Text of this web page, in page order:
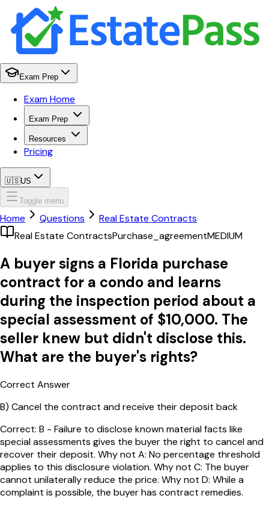
Exam Prep
Exam Home
Exam Prep
Resources
Pricing
🇺🇸US
Toggle menu
Home Questions
Real Estate Contracts
Real Estate ContractsPurchase_agreementMEDIUM
A buyer signs a Florida purchase
contract for a condo and learns
during the inspection period about a
special assessment of $10,000. The
seller knew but didn't disclose this.
What are the buyer's rights?
Correct Answer
B) Cancel the contract and receive their deposit back
Correct: B - Failure to disclose known material facts like
special assessments gives the buyer the right to cancel and
recover their deposit. Why not A: No percentage threshold
applies to this disclosure violation. Why not C: The buyer
cannot unilaterally reduce the price. Why not D: While a
complaint is possible, the buyer has contract remedies.